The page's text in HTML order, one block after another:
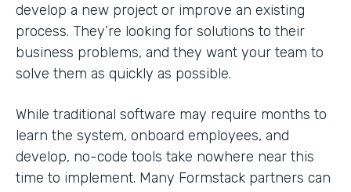
develop a new project or improve an existing
process. They’re looking for solutions to their
business problems, and they want your team to
solve them as quickly as possible.
While traditional software may require months to
learn the system, onboard employees, and
develop, no-code tools take nowhere near this
time to implement. Many Formstack partners can